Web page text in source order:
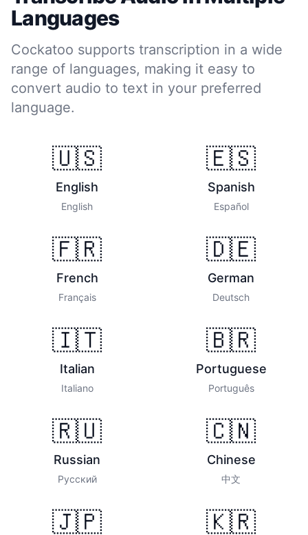
Languages
Cockatoo supports transcription in a wide
range of languages, making it easy to
convert audio to text in your preferred
language.
🇺🇸
English
English
🇪🇸
Spanish
Español
🇫🇷
French
Français
🇩🇪
German
Deutsch
🇮🇹
Italian
Italiano
🇧🇷
Portuguese
Português
🇷🇺
Russian
Русский
🇨🇳
Chinese
中文
🇯🇵 🇰🇷